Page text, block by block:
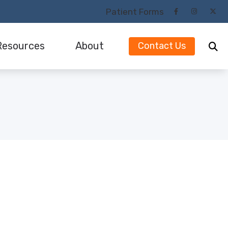
Patient Forms
About Contact Us